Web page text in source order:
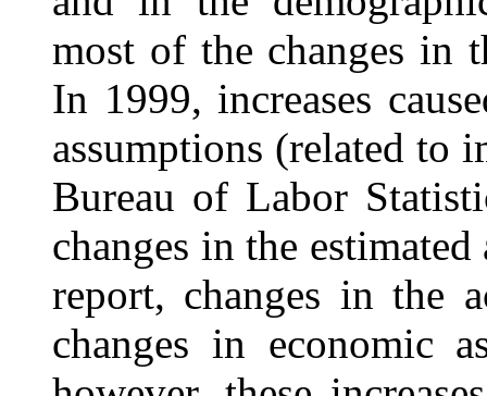
most of the changes in
In 1999, increases
assumptions (related to
Bureau of Labor
changes in the
report, changes in the
changes in economic